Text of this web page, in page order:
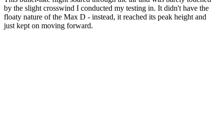
by the slight crosswind I conducted my testing in. It didn't have the
floaty nature of the Max D - instead, it reached its peak height and
just kept on moving forward.